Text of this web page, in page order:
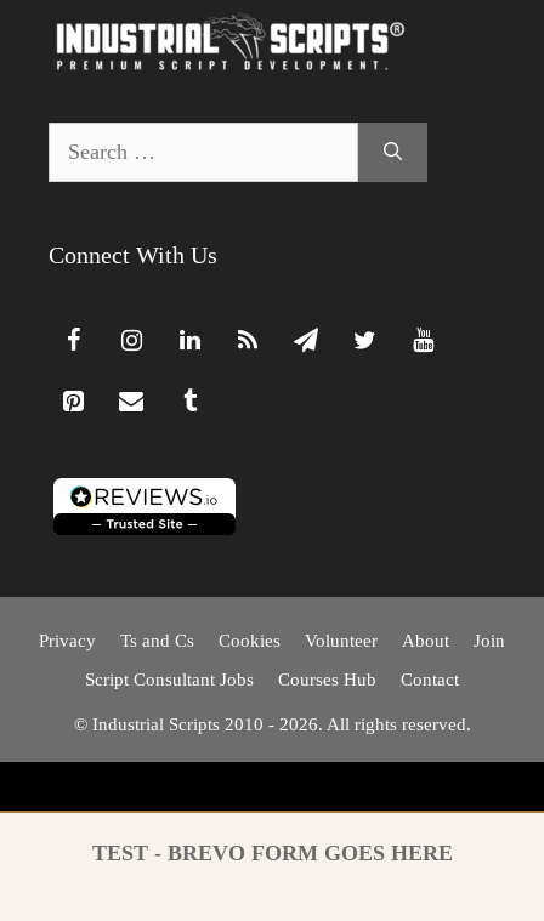
for:
Connect With Us
Privacy Ts and Cs Cookies Volunteer About
Join
Script Consultant Jobs
Courses Hub Contact
© Industrial Scripts 2010 - 2026. All rights reserved.
TEST - BREVO FORM GOES HERE